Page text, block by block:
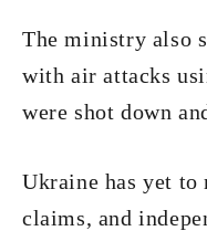
The ministry also
with air attacks
were shot down
Ukraine has yet to
claims, and